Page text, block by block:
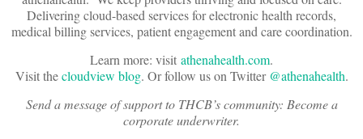
Delivering cloud-based services for electronic health records,
medical billing services, patient engagement and care coordination.
Learn more: visit athenahealth.com.
Visit thecloudview blog. Or follow us on Twitter @athenahealth.
Send a message of support to THCB’s community: Become a
corporate underwriter.